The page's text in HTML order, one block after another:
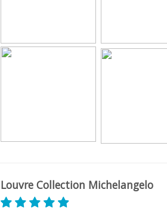
Louvre Collection Michelangelo